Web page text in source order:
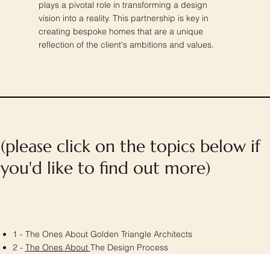
plays a pivotal role in transforming a design
vision into a reality. This partnership is key in
creating bespoke homes that are a unique
reflection of the client's ambitions and values.
1 - The Ones About Golden Triangle Architects
2 - The Ones About The Design Process
(please click on the topics below if
you'd like to find out more)